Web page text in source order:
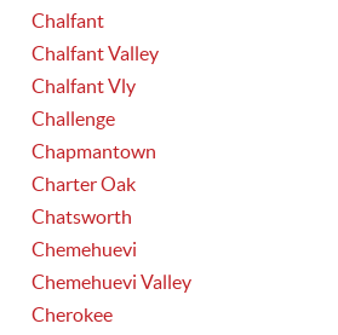
Chalfant
Chalfant Valley
Chalfant Vly
Challenge
Chapmantown
Charter Oak
Chatsworth
Chemehuevi
Chemehuevi Valley
Cherokee